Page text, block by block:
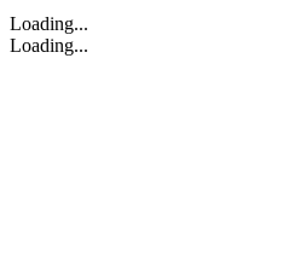
Loading...
Loading...